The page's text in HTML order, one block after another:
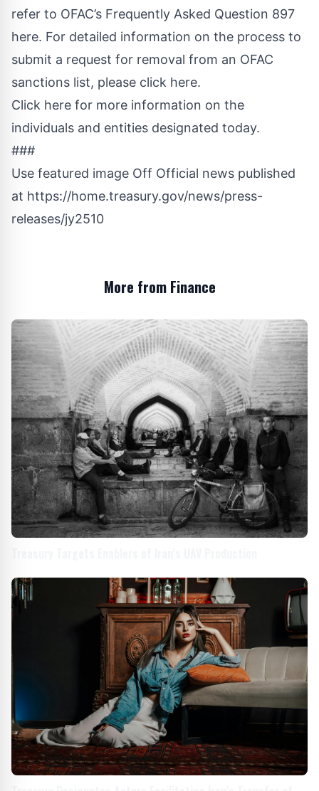
refer to OFAC’s Frequently Asked Question 897
here. For detailed information on the process to
submit a request for removal from an OFAC
sanctions list, please click here.
Click here for more information on the
individuals and entities designated today.
###
Use featured image Off Official news published
at https://home.treasury.gov/news/press-
releases/jy2510
More from Finance